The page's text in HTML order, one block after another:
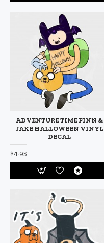
ADVENTURE TIME FINN &
JAKE HALLOWEEN VINYL
DECAL
$4.95